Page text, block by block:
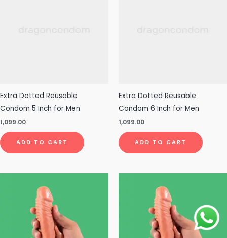
Extra Dotted Reusable
Condom 5 Inch for Men
1,099.00
ADD TO CART
Extra Dotted Reusable
Condom 6 Inch for Men
1,099.00
ADD TO CART